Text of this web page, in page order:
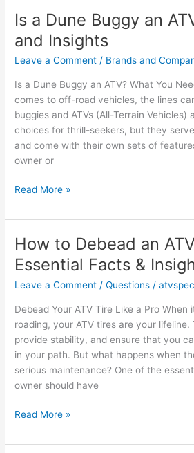
an
ATV?
Key
and
Opinions
Is a Dune Buggy an
and Insights
Leave a Comment / Brands and
Is a Dune Buggy an ATV? What You
comes to off-road vehicles, the lines
buggies and ATVs (All-Terrain Vehicles)
choices for thrill-seekers, but they
and come with their own sets of
owner or
Is
Dune
Buggy
an
ATV?
Key
and
Insights
Read More »
How to Debead an
Essential Facts &
Leave a Comment /Questions /atvspec
Debead Your ATV Tire Like a Pro
roading, your ATV tires are your
provide stability, and ensure that you
in your path. But what happens when
serious maintenance? One of the
owner should have
How
Debead
Read More »